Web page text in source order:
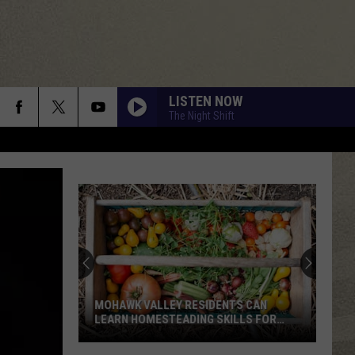
LISTEN NOW
The Night Shift
New
Study
Ranks
the
Luckiest
Lottery
Numbers
NEW STUDY RANKS THE LUCKIEST
LOTTERY NUMBERS